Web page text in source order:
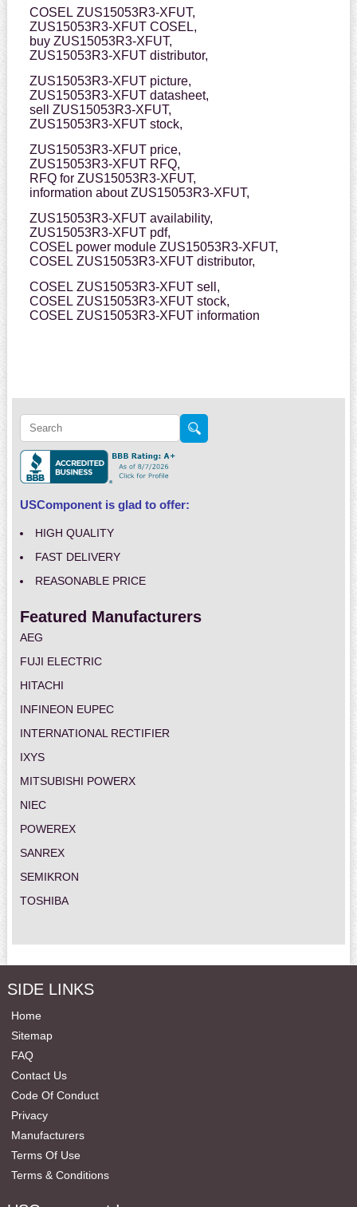
COSEL ZUS15053R3-XFUT,
ZUS15053R3-XFUT COSEL,
buy ZUS15053R3-XFUT,
ZUS15053R3-XFUT distributor,
ZUS15053R3-XFUT picture,
ZUS15053R3-XFUT datasheet,
sell ZUS15053R3-XFUT,
ZUS15053R3-XFUT stock,
ZUS15053R3-XFUT price,
ZUS15053R3-XFUT RFQ,
RFQ for ZUS15053R3-XFUT,
information about ZUS15053R3-XFUT,
ZUS15053R3-XFUT availability,
ZUS15053R3-XFUT pdf,
COSEL power module ZUS15053R3-XFUT,
COSEL ZUS15053R3-XFUT distributor,
COSEL ZUS15053R3-XFUT sell,
COSEL ZUS15053R3-XFUT stock,
COSEL ZUS15053R3-XFUT information
USComponent is glad to offer:
HIGH QUALITY
FAST DELIVERY
REASONABLE PRICE
Featured Manufacturers
AEG
FUJI ELECTRIC
HITACHI
INFINEON EUPEC
INTERNATIONAL RECTIFIER
IXYS
MITSUBISHI POWERX
NIEC
POWEREX
SANREX
SEMIKRON
TOSHIBA
SIDE LINKS
Home
Sitemap
FAQ
Contact Us
Code Of Conduct
Privacy
Manufacturers
Terms Of Use
Terms & Conditions